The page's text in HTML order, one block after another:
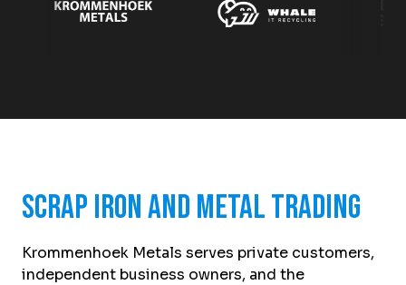
Scrap Iron and Metal Trading
Krommenhoek Metals serves private customers,
independent business owners, and the